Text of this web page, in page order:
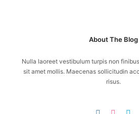
About The Blog
Nulla laoreet vestibulum turpis non
sit amet mollis. Maecenas sollicitudin
risus.